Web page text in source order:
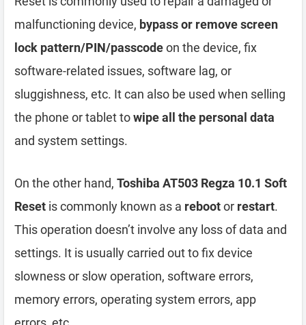
malfunctioning device, bypass or remove screen
lock pattern/PIN/passcodeon the device, fix
software-related issues, software lag, or
sluggishness, etc. It can also be used when selling
the phone or tablet towipe all the personal data
and system settings.
On the other hand, Toshiba AT503 Regza 10.1 Soft
Reset is commonly known as a rebootor restart.
This operation doesn’t involve any loss of data and
settings. It is usually carried out to fix device
slowness or slow operation, software errors,
memory errors, operating system errors, app